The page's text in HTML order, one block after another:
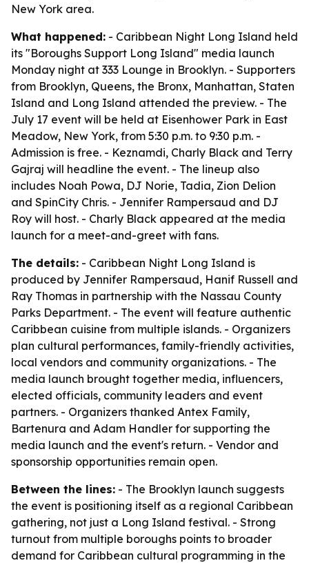
New York area.
What happened: - Caribbean Night Long Island held
its "Boroughs Support Long Island" media launch
Monday night at 333 Lounge in Brooklyn. - Supporters
from Brooklyn, Queens, the Bronx, Manhattan, Staten
Island and Long Island attended the preview. - The
July 17 event will be held at Eisenhower Park in East
Meadow, New York, from 5:30 p.m. to 9:30 p.m. -
Admission is free. - Keznamdi, Charly Black and Terry
Gajraj will headline the event. - The lineup also
includes Noah Powa, DJ Norie, Tadia, Zion Delion
and SpinCity Chris. - Jennifer Rampersaud and DJ
Roy will host. - Charly Black appeared at the media
launch for a meet-and-greet with fans.
The details: - Caribbean Night Long Island is
produced by Jennifer Rampersaud, Hanif Russell and
Ray Thomas in partnership with the Nassau County
Parks Department. - The event will feature authentic
Caribbean cuisine from multiple islands. - Organizers
plan cultural performances, family-friendly activities,
local vendors and community organizations. - The
media launch brought together media, influencers,
elected officials, community leaders and event
partners. - Organizers thanked Antex Family,
Bartenura and Adam Handler for supporting the
media launch and the event's return. - Vendor and
sponsorship opportunities remain open.
Between the lines: - The Brooklyn launch suggests
the event is positioning itself as a regional Caribbean
gathering, not just a Long Island festival. - Strong
turnout from multiple boroughs points to broader
demand for Caribbean cultural programming in the